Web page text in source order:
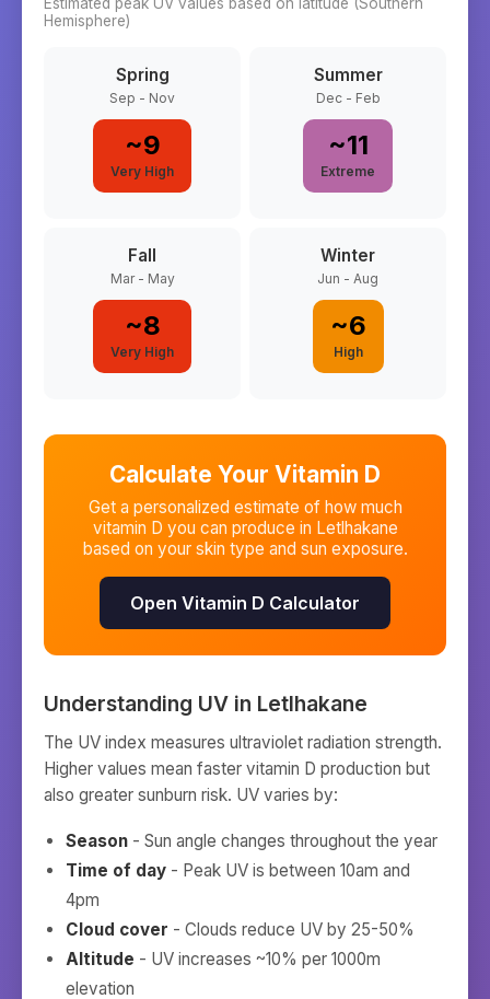
Hemisphere)
Spring
Sep - Nov
~9
Very High
Summer
Dec - Feb
~11
Extreme
Fall
Mar - May
~8
Very High
Winter
Jun - Aug
~6
High
Calculate Your Vitamin D
Get a personalized estimate of how much
vitamin D you can produce in Letlhakane
based on your skin type and sun exposure.
Open Vitamin D Calculator
Understanding UV in Letlhakane
The UV index measures ultraviolet radiation strength.
Higher values mean faster vitamin D production but
also greater sunburn risk. UV varies by:
Season - Sun angle changes throughout the year
Time of day - Peak UV is between 10am and
4pm
Cloud cover - Clouds reduce UV by 25-50%
Altitude - UV increases ~10% per 1000m
elevation